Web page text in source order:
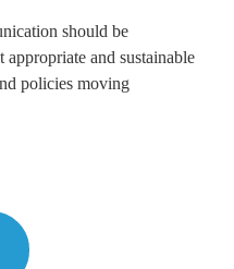
should be
and sustainable
policies moving